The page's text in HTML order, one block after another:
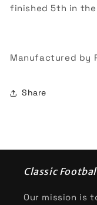
finished 5th in the
Manufactured by
Share
Classic
Our mission is